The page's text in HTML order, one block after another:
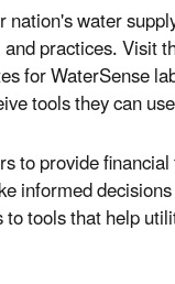
water
practices. Visit
for WaterSense
tools they can
to provide
informed
tools that help